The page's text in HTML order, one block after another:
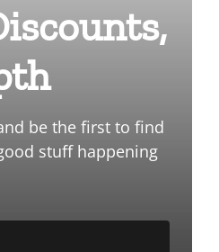
be the first to find
stuff happening